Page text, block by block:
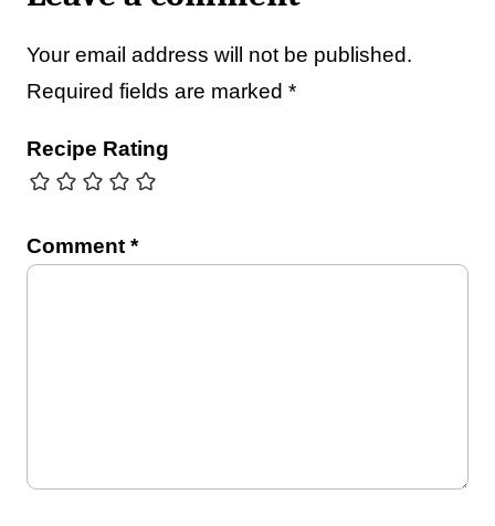
Your email address will not be published.
Required fields are marked *
Recipe Rating
Comment *